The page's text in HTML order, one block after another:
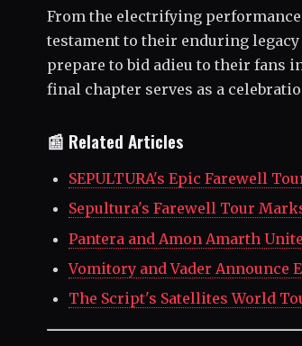
From the electrifying
testament to their enduring
prepare to bid adieu to their fans
final chapter serves as a
📰 Related Articles
SEPULTURA's Epic Farewell
Sepultura's Farewell Tour
Pantera and Amon Amarth
Vomitory and Vader Announce
The Script's Satellites World